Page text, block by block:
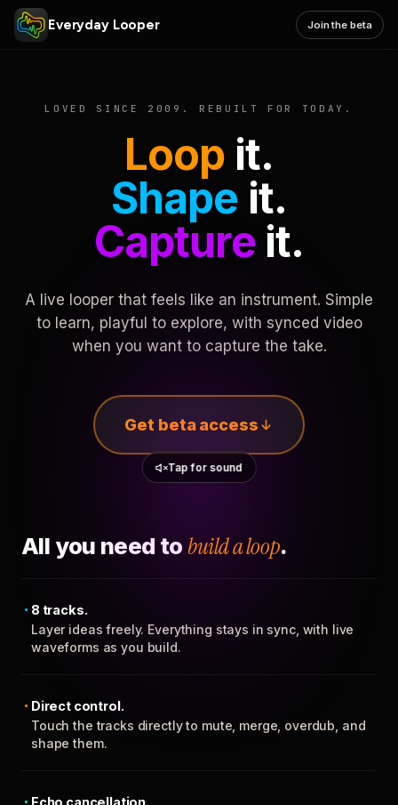
Everyday Looper Join the beta
LOVED SINCE 2009. REBUILT FOR TODAY.
Loop it.
Shape it.
Captureit.
A live looper that feels like an instrument. Simple
to learn, playful to explore, with synced video
when you want to capture the take.
Get beta access
Tap for sound
All you need to build a loop.
8 tracks.
Layer ideas freely. Everything stays in sync, with live
waveforms as you build.
Direct control.
Touch the tracks directly to mute, merge, overdub, and
shape them.
Echo cancellation.